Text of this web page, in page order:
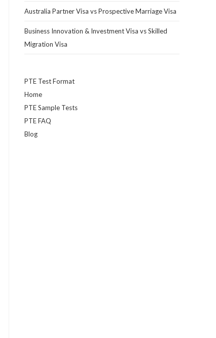
Australia Partner Visa vs Prospective Marriage Visa
Business Innovation & Investment Visa vs Skilled
Migration Visa
PTE Test Format
Home
PTE Sample Tests
PTE FAQ
Blog